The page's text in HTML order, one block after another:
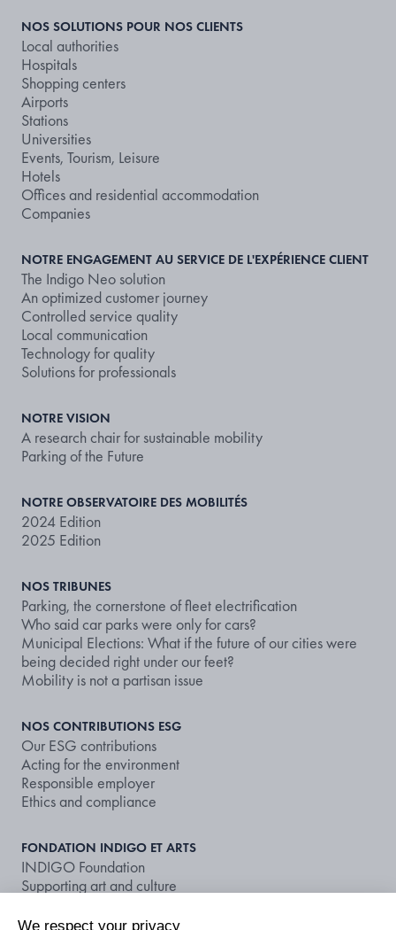
NOS SOLUTIONS POUR NOS CLIENTS
Local authorities
Hospitals
Shopping centers
Airports
Stations
Universities
Events, Tourism, Leisure
Hotels
Offices and residential accommodation
Companies
NOTRE ENGAGEMENT AU SERVICE DE L'EXPÉRIENCE CLIENT
The Indigo Neo solution
An optimized customer journey
Controlled service quality
Local communication
Technology for quality
Solutions for professionals
NOTRE VISION
A research chair for sustainable mobility
Parking of the Future
NOTRE OBSERVATOIRE DES MOBILITÉS
2024 Edition
2025 Edition
NOS TRIBUNES
Parking, the cornerstone of fleet electrification
Who said car parks were only for cars?
Municipal Elections: What if the future of our cities were
being decided right under our feet?
Mobility is not a partisan issue
NOS CONTRIBUTIONS ESG
Our ESG contributions
Acting for the environment
Responsible employer
Ethics and compliance
FONDATION INDIGO ET ARTS
INDIGO Foundation
Supporting art and culture
We respect your privacy